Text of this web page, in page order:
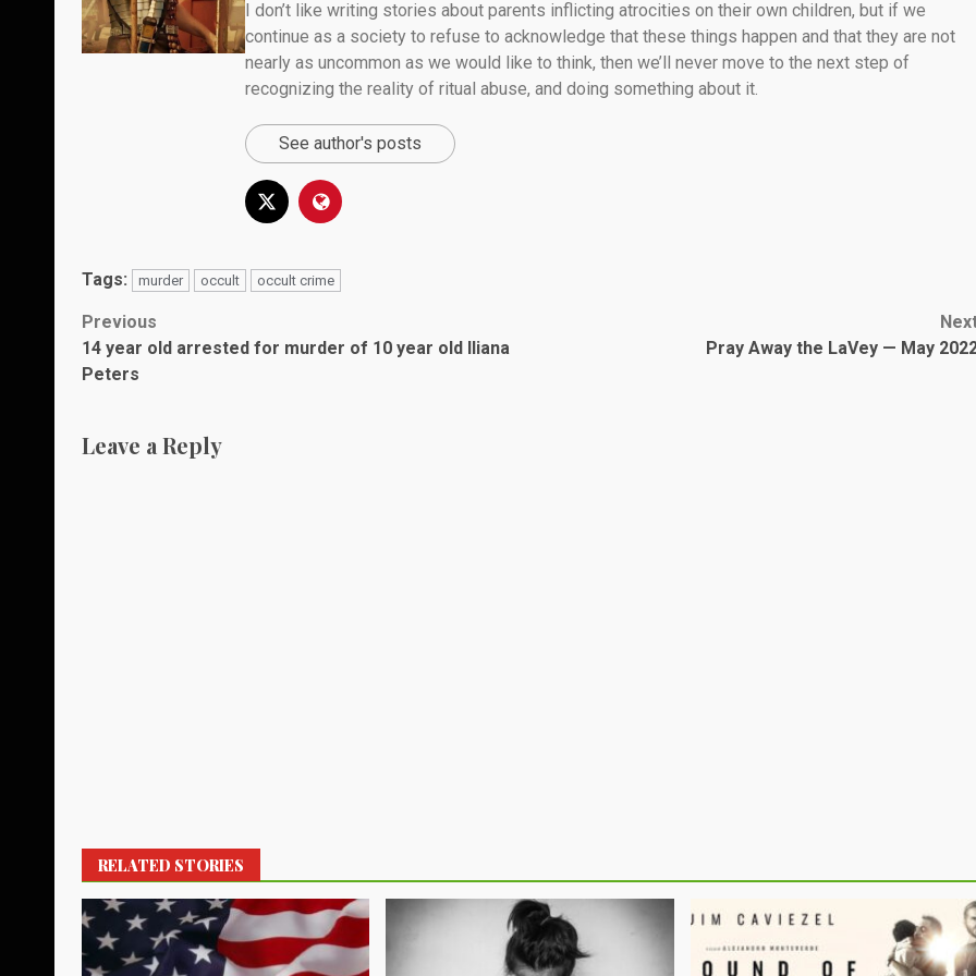
I don’t like writing stories about parents inflicting atrocities on their own children, but if we
continue as a society to refuse to acknowledge that these things happen and that they are not
nearly as uncommon as we would like to think, then we’ll never move to the next step of
recognizing the reality of ritual abuse, and doing something about it.
See author's posts
Tags: murder occult occult crime
Post
navigation
Previous
14 year old arrested for murder of 10 year old Iliana
Peters
Pray Away the LaVey — May
Leave a Reply
RELATED STORIES